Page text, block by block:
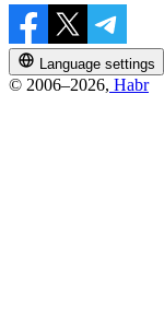
Language settings
© 2006–2026, Habr